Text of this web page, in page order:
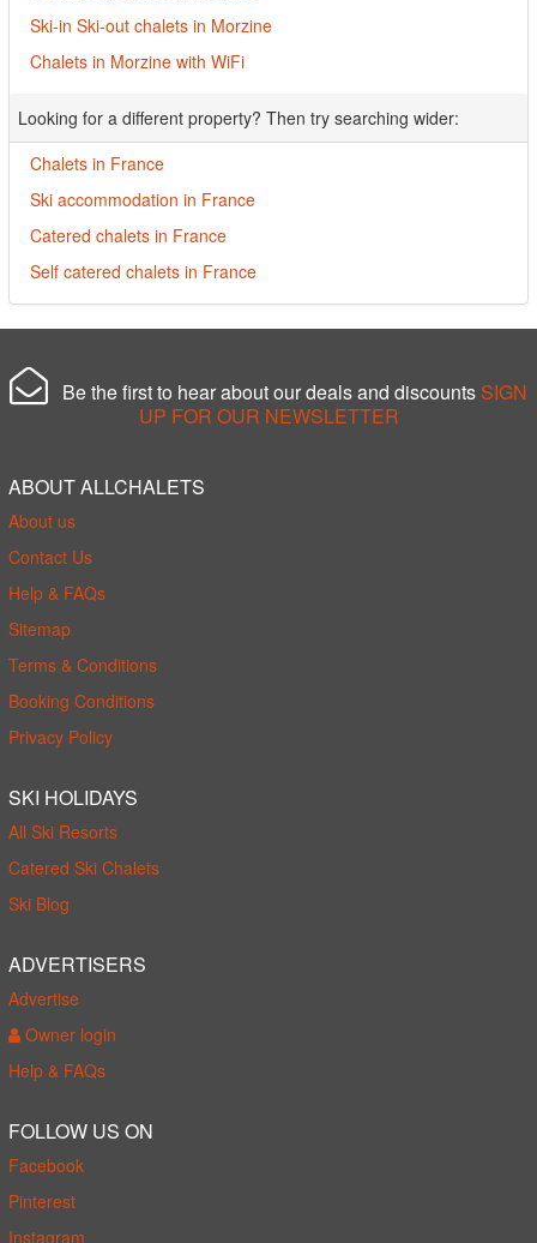
Ski-in Ski-out chalets in Morzine
Chalets in Morzine with WiFi
Looking for a different property? Then try searching wider:
Chalets in France
Ski accommodation in France
Catered chalets in France
Self catered chalets in France
Be the first to hear about our deals and discounts SIGN
UP FOR OUR NEWSLETTER
ABOUT ALLCHALETS
About us
Contact Us
Help & FAQs
Sitemap
Terms & Conditions
Booking Conditions
Privacy Policy
SKI HOLIDAYS
All Ski Resorts
Catered Ski Chalets
Ski Blog
ADVERTISERS
Advertise
Owner login
Help & FAQs
FOLLOW US ON
Facebook
Pinterest
Instagram